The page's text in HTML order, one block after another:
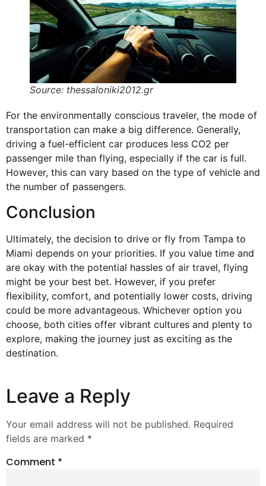
Source: thessaloniki2012.gr
For the environmentally conscious traveler, the mode of
transportation can make a big difference. Generally,
driving a fuel-efficient car produces less CO2 per
passenger mile than flying, especially if the car is full.
However, this can vary based on the type of vehicle and
the number of passengers.
Conclusion
Ultimately, the decision to drive or fly from Tampa to
Miami depends on your priorities. If you value time and
are okay with the potential hassles of air travel, flying
might be your best bet. However, if you prefer
flexibility, comfort, and potentially lower costs, driving
could be more advantageous. Whichever option you
choose, both cities offer vibrant cultures and plenty to
explore, making the journey just as exciting as the
destination.
Leave a Reply
Your email address will not be published. Required
fields are marked *
Comment *